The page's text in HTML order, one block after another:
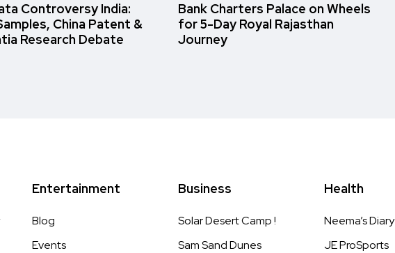
Controversy India:
China Patent &
Research Debate
Bank Charters Palace on Wheels
for 5-Day Royal Rajasthan
Journey
Entertainment
Blog
Events
Business
Solar Desert Camp !
Sam Sand Dunes
Health
Neema’s Diary
JE ProSports